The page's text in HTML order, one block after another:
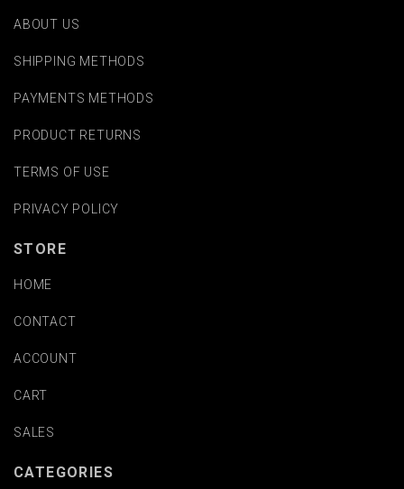
ABOUT US
SHIPPING METHODS
PAYMENTS METHODS
PRODUCT RETURNS
TERMS OF USE
PRIVACY POLICY
STORE
HOME
CONTACT
ACCOUNT
CART
SALES
CATEGORIES